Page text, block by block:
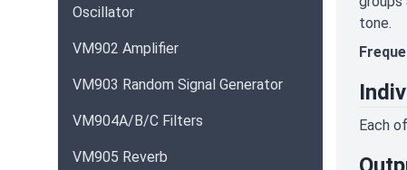
Oscillator
VM902 Amplifier
VM903 Random Signal Generator
VM904A/B/C Filters
VM905 Reverb
tone.
Each